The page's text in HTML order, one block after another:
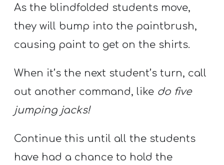
As the blindfolded students move,
they will bump into the paintbrush,
causing paint to get on the shirts.
When it’s the next student’s turn, call
out another command, like do five
jumping jacks!
Continue this until all the students
have had a chance to hold the